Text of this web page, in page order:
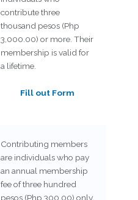
contribute three
thousand pesos (Php
3,000.00) or more. Their
membership is valid for
a lifetime.
Fill out Form
Contributing members
are individuals who pay
an annual membership
fee of three hundred
pesos (Php 300.00) only.